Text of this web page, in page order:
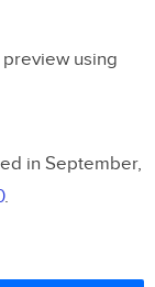
using
in September,
.